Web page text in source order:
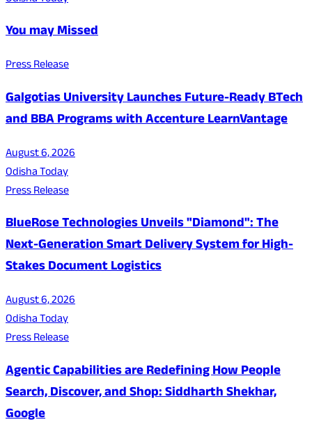
You may Missed
Press Release
Galgotias University Launches Future-Ready BTech
and BBA Programs with Accenture LearnVantage
August 6, 2026
Odisha Today
Press Release
BlueRose Technologies Unveils "Diamond": The
Next-Generation Smart Delivery System for High-
Stakes Document Logistics
August 6, 2026
Odisha Today
Press Release
Agentic Capabilities are Redefining How People
Search, Discover, and Shop: Siddharth Shekhar,
Google